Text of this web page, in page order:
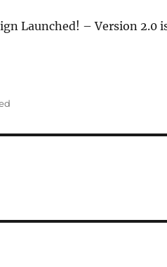
Launched! – Version 2.0